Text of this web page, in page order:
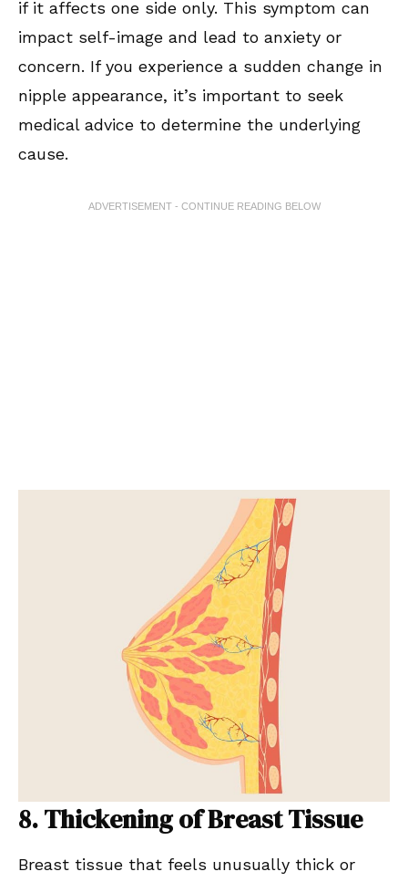
if it affects one side only. This symptom can
impact self-image and lead to anxiety or
concern. If you experience a sudden change in
nipple appearance, it’s important to seek
medical advice to determine the underlying
cause.
ADVERTISEMENT - CONTINUE READING BELOW
8. Thickening of Breast Tissue
Breast tissue that feels unusually thick or